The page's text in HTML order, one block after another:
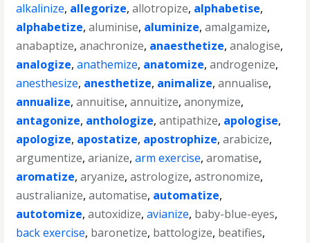
alkalinize, allegorize,allotropize, alphabetise,
alphabetize,aluminise, aluminize,amalgamize,
anabaptize,anachronize, anaesthetize,analogise,
analogize,anathemize, anatomize,androgenize,
anesthesize, anesthetize, animalize,annualise,
annualize,annuitise,annuitize,anonymize,
antagonize, anthologize,antipathize, apologise,
apologize, apostatize, apostrophize,arabicize,
argumentize,arianize,arm exercise,aromatise,
aromatize,aryanize,astrologize,astronomize,
australianize,automatise, automatize,
autotomize,autoxidize,avianize, baby-blue-eyes,
back exercise, baronetize, battologize, beatifies,